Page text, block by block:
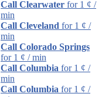
Call Clearwater for 1 ¢ /
min
Call Cleveland for 1 ¢ /
min
Call Colorado Springs
for 1 ¢ / min
Call Columbia for 1 ¢ /
min
Call Columbia for 1 ¢ /